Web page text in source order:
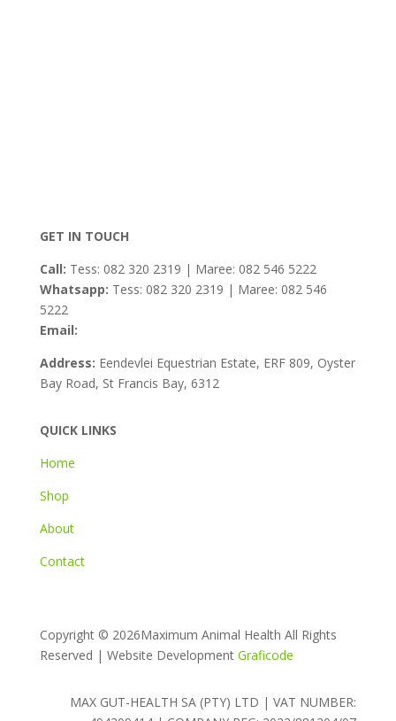
GET IN TOUCH
Call: Tess: 082 320 2319 | Maree: 082 546 5222
Whatsapp: Tess: 082 320 2319 | Maree: 082 546
5222
Email:
Address: Eendevlei Equestrian Estate, ERF 809, Oyster
Bay Road, St Francis Bay, 6312
QUICK LINKS
Home
Shop
About
Contact
Copyright © 2026Maximum Animal Health All Rights
Reserved | Website Development Graficode
MAX GUT-HEALTH SA (PTY) LTD | VAT NUMBER: